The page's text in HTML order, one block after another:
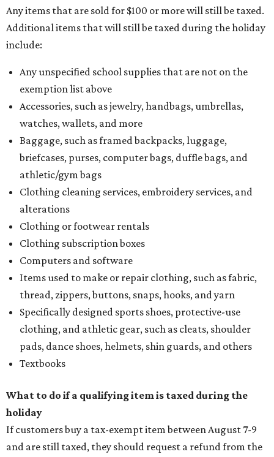
Any items that are sold for $100 or more will still be taxed.
Additional items that will still be taxed during the holiday
include:
Any unspecified school supplies that are not on the
exemption list above
Accessories, such as jewelry, handbags, umbrellas,
watches, wallets, and more
Baggage, such as framed backpacks, luggage,
briefcases, purses, computer bags, duffle bags, and
athletic/gym bags
Clothing cleaning services, embroidery services, and
alterations
Clothing or footwear rentals
Clothing subscription boxes
Computers and software
Items used to make or repair clothing, such as fabric,
thread, zippers, buttons, snaps, hooks, and yarn
Specifically designed sports shoes, protective-use
clothing, and athletic gear, such as cleats, shoulder
pads, dance shoes, helmets, shin guards, and others
Textbooks
What to do if a qualifying item is taxed during the
holiday
If customers buy a tax-exempt item between August 7-9
and are still taxed, they should request a refund from the